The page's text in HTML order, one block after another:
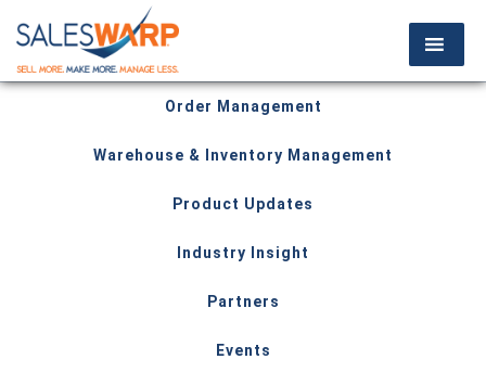
Order Management
Warehouse & Inventory Management
Product Updates
Industry Insight
Partners
Events